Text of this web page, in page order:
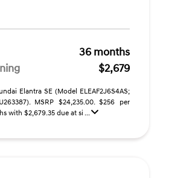
36 months
$2,679
Elantra SE (Model ELEAF2J6S4AS;
MSRP $24,235.00. $256 per
with $2,679.35 due at si ...